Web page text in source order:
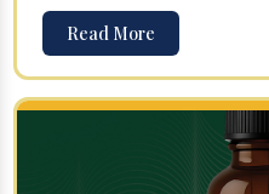
Read More